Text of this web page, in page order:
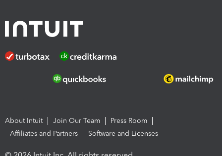
About Intuit Join Our Team
Press Room
Affiliates and Partners
Software and Licenses